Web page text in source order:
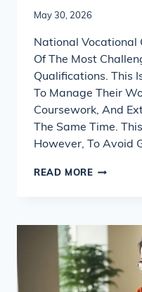
May 30, 2026
National Vocational
Of The Most
Qualifications. This
To Manage Their
Coursework, And
The Same Time.
However, To Avoid
READ MORENVQ
SERVICE
GUIDE